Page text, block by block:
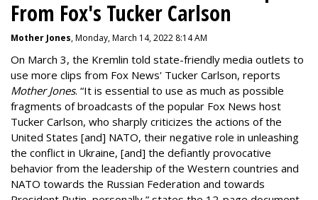
From Fox's Tucker Carlson
Mother Jones, Monday, March 14, 2022 8:14 AM
On March 3, the Kremlin told state-friendly media outlets to
use more clips from Fox News' Tucker Carlson, reports
Mother Jones. “It is essential to use as much as possible
fragments of broadcasts of the popular Fox News host
Tucker Carlson, who sharply criticizes the actions of the
United States [and] NATO, their negative role in unleashing
the conflict in Ukraine, [and] the defiantly provocative
behavior from the leadership of the Western countries and
NATO towards the Russian Federation and towards